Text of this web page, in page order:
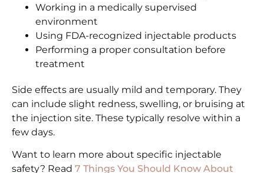
Working in a medically supervised
environment
Using FDA-recognized injectable products
Performing a proper consultation before
treatment
Side effects are usually mild and temporary. They
can include slight redness, swelling, or bruising at
the injection site. These typically resolve within a
few days.
Want to learn more about specific injectable
safety? Read 7 Things You Should Know About